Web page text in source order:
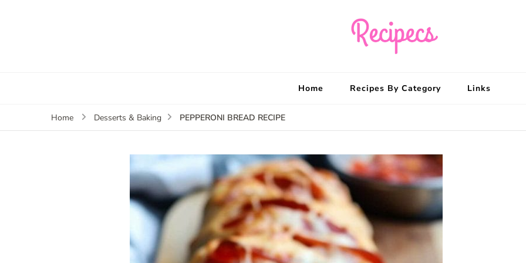
Home Recipes By Category Links
Home Desserts & Baking PEPPERONI BREAD RECIPE